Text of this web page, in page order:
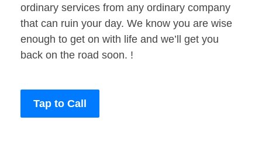
ordinary services from any ordinary company
that can ruin your day. We know you are wise
enough to get on with life and we’ll get you
back on the road soon. !
Tap to Call